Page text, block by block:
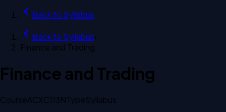
Back to Syllabus
Back to Syllabus›
Finance and Trading
Finance and Trading
CourseACXC113NTypeSyllabus